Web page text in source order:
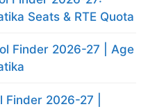
Seats & RTE Quota
Finder 2026-27 | Age
Finder 2026-27 |